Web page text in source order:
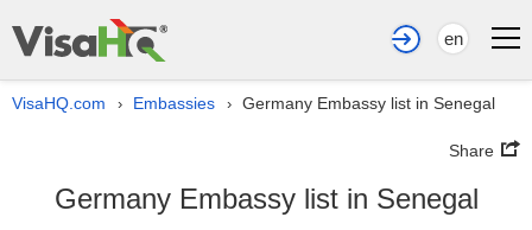
en
VisaHQ.com › Embassies › Germany Embassy list in Senegal
Share
Germany Embassy list in Senegal